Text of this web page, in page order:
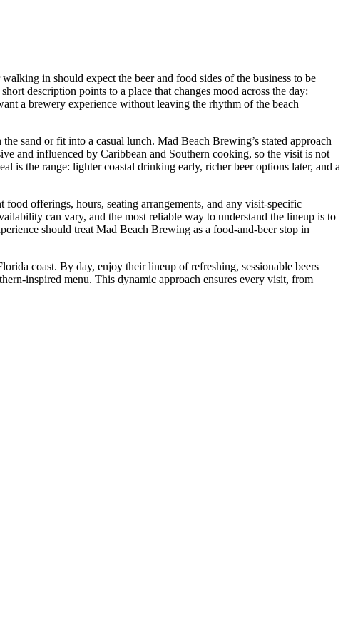
in should expect the beer and food sides of the business to be
description points to a place that changes mood across the day:
a brewery experience without leaving the rhythm of the beach
sand or fit into a casual lunch. Mad Beach Brewing’s stated approach
and influenced by Caribbean and Southern cooking, so the visit is not
is the range: lighter coastal drinking early, richer beer options later, and a
food offerings, hours, seating arrangements, and any visit-specific
can vary, and the most reliable way to understand the lineup is to
should treat Mad Beach Brewing as a food-and-beer stop in
coast. By day, enjoy their lineup of refreshing, sessionable beers
inspired menu. This dynamic approach ensures every visit, from